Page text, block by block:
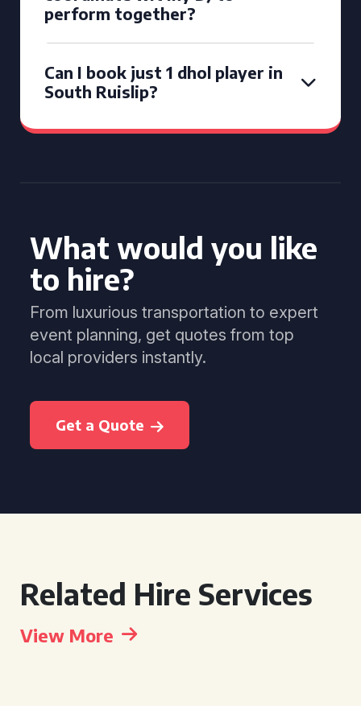
perform together?
Can I book just 1 dhol player in
South Ruislip?
What would you like
to hire?
From luxurious transportation to expert
event planning, get quotes from top
local providers instantly.
Get a Quote
Related Hire Services
View More